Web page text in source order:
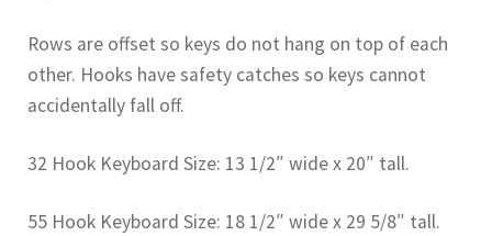
Rows are offset so keys do not hang on top of each
other. Hooks have safety catches so keys cannot
accidentally fall off.
32 Hook Keyboard Size: 13 1/2″ wide x 20″ tall.
55 Hook Keyboard Size: 18 1/2″ wide x 29 5/8″ tall.